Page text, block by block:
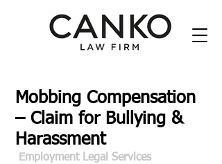
Mobbing Compensation
– Claim for Bullying &
Harassment
Employment Legal Services